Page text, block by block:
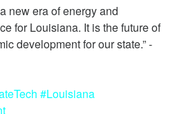
new era of energy and
for Louisiana. It is the future of
development for our state.” -
#Louisiana